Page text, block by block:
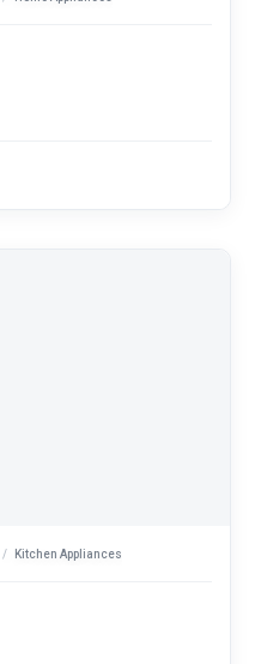
Kitchen Appliances